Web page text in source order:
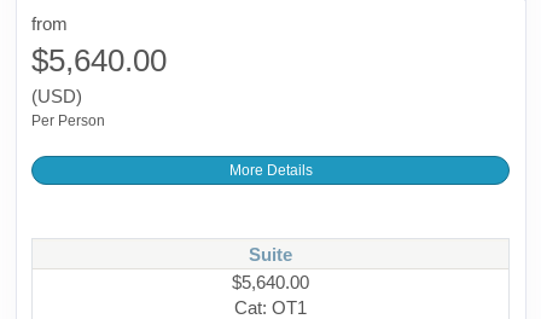
from
$5,640.00
(USD)
Per Person
More Details
Suite
$5,640.00
Cat: OT1